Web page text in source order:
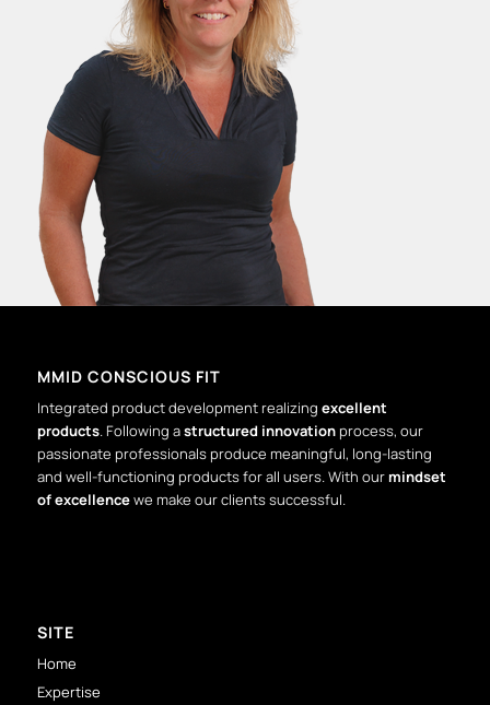
MMID CONSCIOUS FIT
Integrated product development realizing excellent
products. Following astructured innovationprocess, our
passionate professionals produce meaningful, long-lasting
and well-functioning products for all users. With ourmindset
of excellencewe make our clients successful.
SITE
Home
Expertise